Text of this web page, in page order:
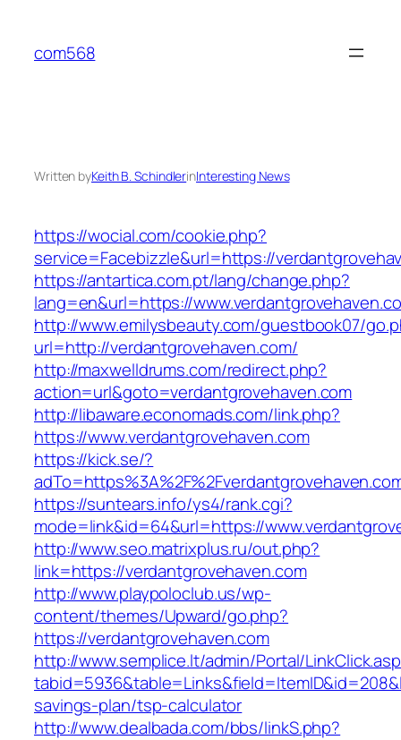
content
com568
Written byKeith B. SchindlerinInteresting News
https://wocial.com/cookie.php?
service=Facebizzle&url=https://
https://antartica.com.pt/lang/change.php?
lang=en&url=https://
http://www.emilysbeauty.com/guestbook07/
url=http://verdantgrovehaven.com/
http://maxwelldrums.com/redirect.php?
action=url&goto=verdantgrovehaven.com
http://libaware.economads.com/link.php?
https://www.verdantgrovehaven.com
https://kick.se/?
https://suntears.info/ys4/rank.cgi?
mode=link&id=64&url=https://
http://www.seo.matrixplus.ru/out.php?
link=https://verdantgrovehaven.com
http://www.playpoloclub.us/wp-
content/themes/Upward/go.php?
https://verdantgrovehaven.com
http://www.semplice.lt/admin/Portal/
savings-plan/tsp-calculator
http://www.dealbada.com/bbs/linkS.php?